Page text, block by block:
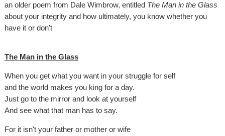
an older poem from Dale Wimbrow, entitled The Man in the Glass
about your integrity and how ultimately, you know whether you
have it or don't
The Man in the Glass
When you get what you want in your struggle for self
and the world makes you king for a day.
Just go to the mirror and look at yourself
And see what that man has to say.
For it isn't your father or mother or wife